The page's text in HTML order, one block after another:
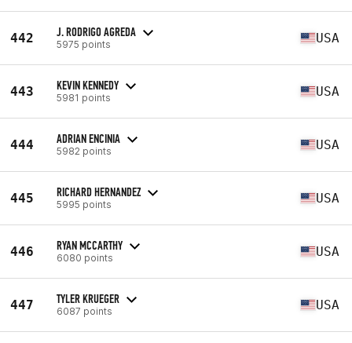
442 J. RODRIGO AGREDA
5975 points USA
443 KEVIN KENNEDY
5981 points USA
444 ADRIAN ENCINIA
5982 points USA
445 RICHARD HERNANDEZ
5995 points USA
446 RYAN MCCARTHY
6080 points USA
447 TYLER KRUEGER
6087 points USA